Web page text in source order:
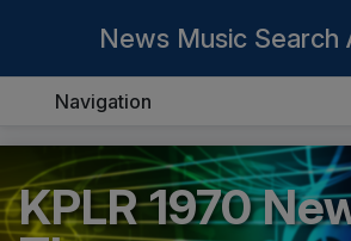
News Music Search
Navigation
KPLR 1970